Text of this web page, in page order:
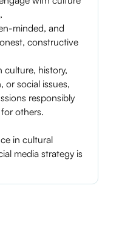
minded, and
constructive
culture, history,
or social issues,
responsibly
others.
in cultural
media strategy is